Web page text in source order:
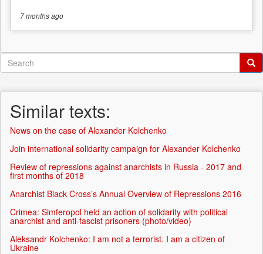
7 monthsago
Search
form
Similar texts:
News on the case of Alexander Kolchenko
Join international solidarity campaign for Alexander Kolchenko
Review of repressions against anarchists in Russia - 2017 and
first months of 2018
Anarchist Black Cross’s Annual Overview of Repressions 2016
Crimea: Simferopol held an action of solidarity with political
anarchist and anti-fascist prisoners (photo/video)
Aleksandr Kolchenko: I am not a terrorist. I am a citizen of
Ukraine